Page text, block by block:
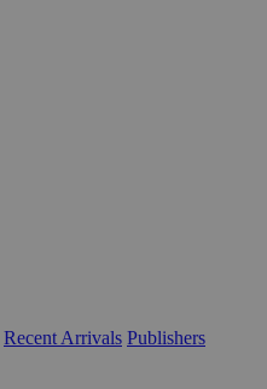
Recent Arrivals Publishers